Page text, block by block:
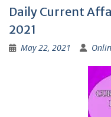
Daily Current
2021
May 22, 2021